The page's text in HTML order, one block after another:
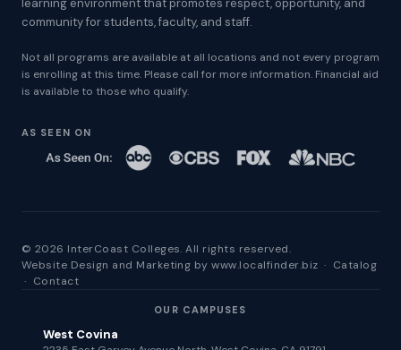
learning environment that promotes respect, opportunity, and
community for students, faculty, and staff.
Not all programs are available at all locations and not every program
is enrolling at this time. Please call for more information. Financial aid
is available to those who qualify.
AS SEEN ON
© 2026 InterCoast Colleges. All rights reserved.
Website Design and Marketing bywww.localfinder.biz · Catalog
· Contact
OUR CAMPUSES
West Covina